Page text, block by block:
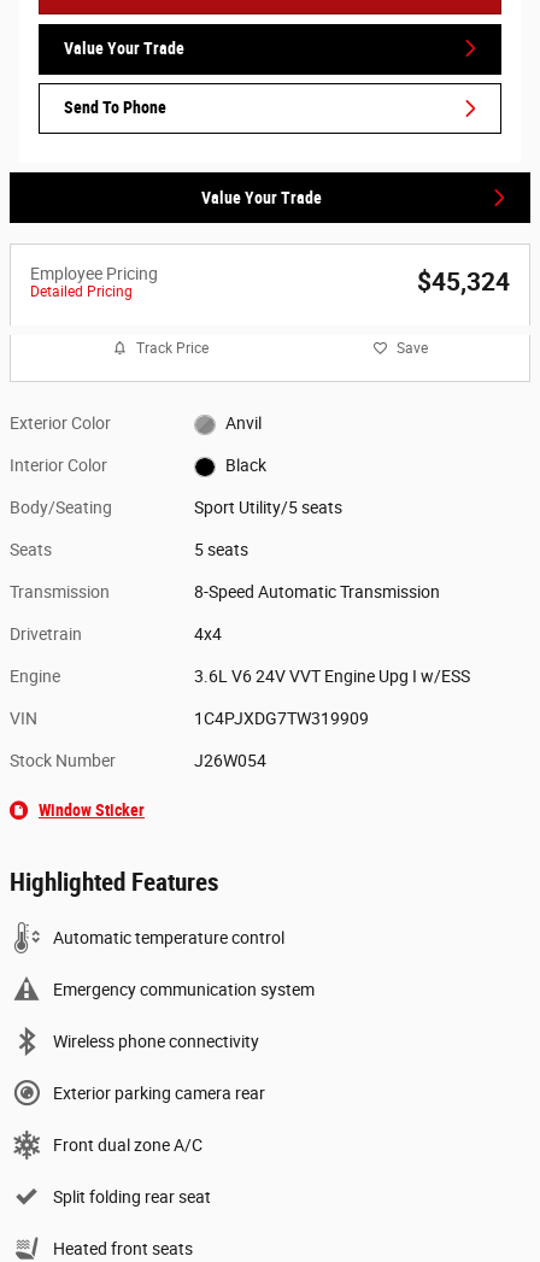
Value Your Trade
Send To Phone
Value Your Trade
Employee Pricing
Detailed Pricing $45,324
Track Price Save
Exterior Color Anvil
Interior Color Black
Body/Seating Sport Utility/5 seats
Seats 5 seats
Transmission 8-Speed Automatic Transmission
Drivetrain 4x4
Engine 3.6L V6 24V VVT Engine Upg I w/ESS
VIN 1C4PJXDG7TW319909
Stock Number J26W054
Window Sticker
Highlighted Features
Automatic temperature control
Emergency communication system
Wireless phone connectivity
Exterior parking camera rear
Front dual zone A/C
Split folding rear seat
Heated front seats